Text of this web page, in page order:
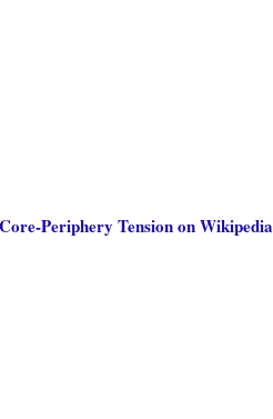
Periphery Tension on Wikipedia